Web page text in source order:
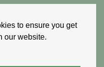
to ensure you get
our website.